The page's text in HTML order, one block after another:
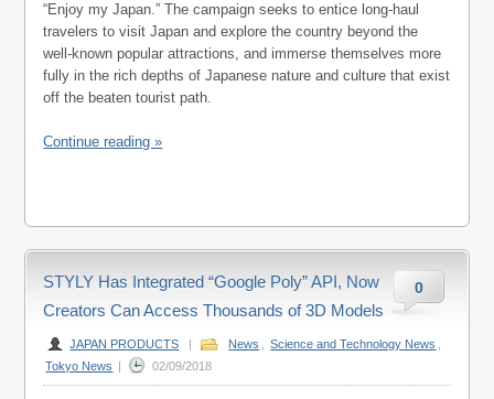
“Enjoy my Japan.” The campaign seeks to entice long-haul
travelers to visit Japan and explore the country beyond the
well-known popular attractions, and immerse themselves more
fully in the rich depths of Japanese nature and culture that exist
off the beaten tourist path.
Continue reading »
0
STYLY Has Integrated “Google Poly” API, Now
Creators Can Access Thousands of 3D Models
JAPAN PRODUCTS | News Science and Technology News
Tokyo News | 02/09/2018